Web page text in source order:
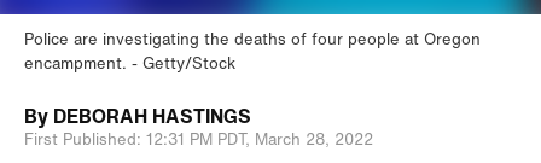
Police are investigating the deaths of four people at Oregon
encampment.
Getty/Stock
By DEBORAH HASTINGS
First Published: 12:31 PM PDT, March 28, 2022